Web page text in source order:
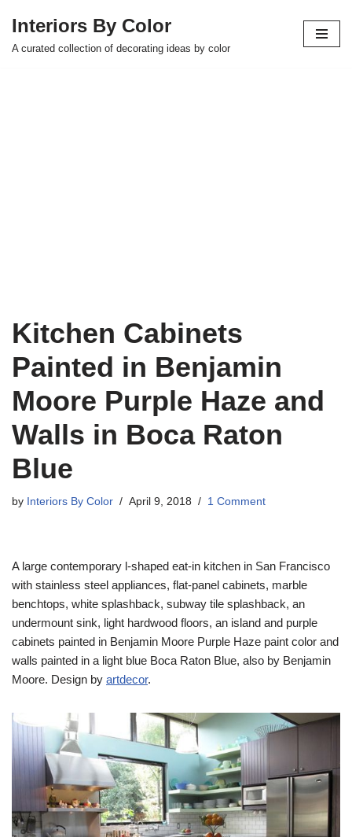
Skip
Interiors By Color
A curated collection of decorating ideas by color
Kitchen Cabinets
Painted in Benjamin
Moore Purple Haze and
Walls in Boca Raton
Blue
by Interiors By Color April 9, 2018 1 Comment
A large contemporary l-shaped eat-in kitchen in San Francisco
with stainless steel appliances, flat-panel cabinets, marble
benchtops, white splashback, subway tile splashback, an
undermount sink, light hardwood floors, an island and purple
cabinets painted in Benjamin Moore Purple Haze paint color and
walls painted in a light blue Boca Raton Blue, also by Benjamin
Moore. Design by artdecor.